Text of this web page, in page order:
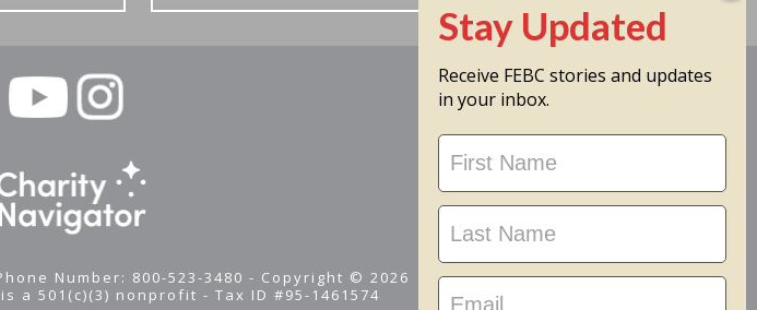
Number: 800-523-3480 - Copyright © 2026
is a 501(c)(3) nonprofit -Tax ID #95-1461574
Receive FEBC stories and updates
in your inbox.
Stay
Updated